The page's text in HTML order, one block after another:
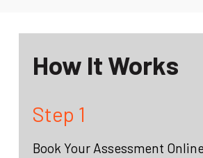
How It Works
Step 1
Book Your Assessment